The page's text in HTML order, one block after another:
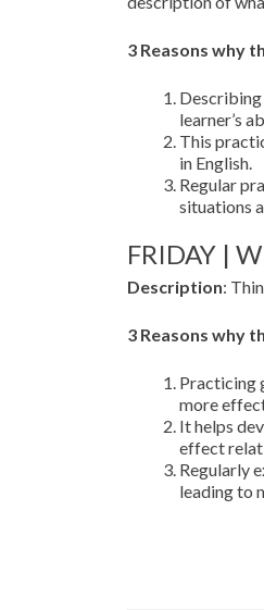
3 Reasons why
Describing
learner’s
This
in English.
Regular
situations
FRIDAY |
Description:
3 Reasons why
Practicing
more
It helps
effect
Regularly
leading to